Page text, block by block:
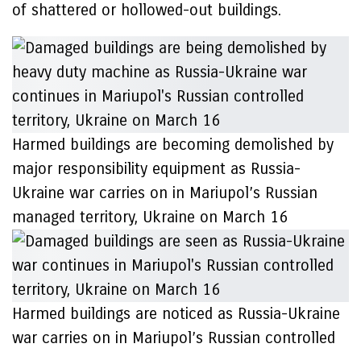
of shattered or hollowed-out buildings.
Harmed buildings are becoming demolished by
major responsibility equipment as Russia-
Ukraine war carries on in Mariupol’s Russian
managed territory, Ukraine on March 16
Harmed buildings are noticed as Russia-Ukraine
war carries on in Mariupol’s Russian controlled